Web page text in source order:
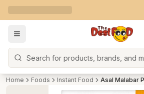
Search
Home Foods Instant Food